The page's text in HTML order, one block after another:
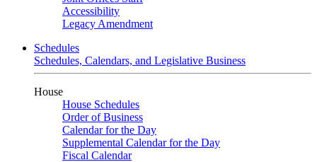
Accessibility
Legacy Amendment
Schedules
Schedules, Calendars, and Legislative Business
House
House Schedules
Order of Business
Calendar for the Day
Supplemental Calendar for the Day
Fiscal Calendar